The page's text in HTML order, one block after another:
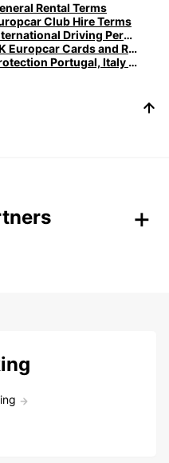
Rental Terms
Club Hire Terms
International Driving Permits
UK Europcar Cards and Ready Service
Protection Portugal, Italy & Belgium